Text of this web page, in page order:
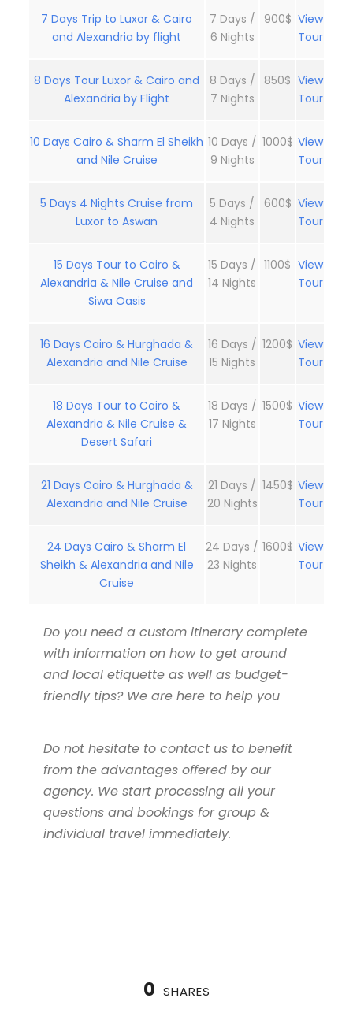
7 Days Trip to Luxor & Cairo
and Alexandria by flight
7 Days /
6 Nights
900$ View
Tour
8 Days Tour Luxor & Cairo and
Alexandria by Flight
8 Days /
7 Nights
850$ View
Tour
10 Days Cairo & Sharm El Sheikh
and Nile Cruise
10 Days /
9 Nights
1000$ View
Tour
5 Days 4 Nights Cruise from
Luxor to Aswan
5 Days /
4 Nights
600$ View
Tour
15 Days Tour to Cairo &
Alexandria & Nile Cruise and
Siwa Oasis
15 Days /
14 Nights
1100$ View
Tour
16 Days Cairo & Hurghada &
Alexandria and Nile Cruise
16 Days /
15 Nights
1200$ View
Tour
18 Days Tour to Cairo &
Alexandria & Nile Cruise &
Desert Safari
18 Days /
17 Nights
1500$ View
Tour
21 Days Cairo & Hurghada &
Alexandria and Nile Cruise
21 Days /
20 Nights
1450$ View
Tour
24 Days Cairo & Sharm El
Sheikh & Alexandria and Nile
Cruise
24 Days /
23 Nights
1600$ View
Tour
Do you need a custom itinerary complete
with information on how to get around
and local etiquette as well as budget-
friendly tips? We are here to help you
Do not hesitate to contact us to benefit
from the advantages offered by our
agency. We start processing all your
questions and bookings for group &
individual travel immediately.
0 SHARES